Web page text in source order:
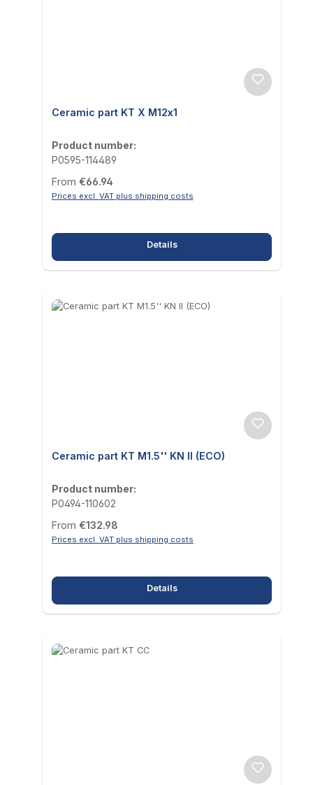
Ceramic part KT X M12x1
Product number:
P0595-114489
Regular price:
From €66.94
Prices excl. VAT plus shipping costs
Details
Ceramic part KT M1.5'' KN II (ECO)
Product number:
P0494-110602
Regular price:
From €132.98
Prices excl. VAT plus shipping costs
Details